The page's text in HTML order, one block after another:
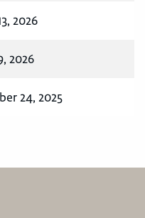
2026
2026
24, 2025